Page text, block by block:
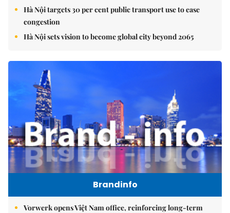
Hà Nội targets 30 per cent public transport use to ease
congestion
Hà Nội sets vision to become global city beyond 2065
Brandinfo
Vorwerk opens Việt Nam office, reinforcing long-term